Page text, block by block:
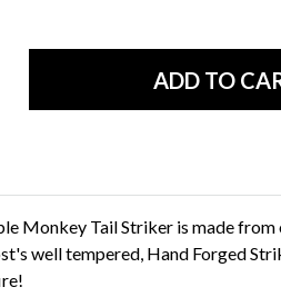
Monkey Tail Striker is made
well tempered, Hand Forged